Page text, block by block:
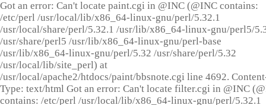
Got an error: Can't locate paint.cgi in @INC (@INC contains:
/etc/perl /usr/local/lib/x86_64-linux-gnu/perl/5.32.1
/usr/local/share/perl/5.32.1 /usr/lib/x86_64-linux-gnu/perl5/
/usr/share/perl5 /usr/lib/x86_64-linux-gnu/perl-base
/usr/lib/x86_64-linux-gnu/perl/5.32 /usr/share/perl/5.32
/usr/local/lib/site_perl) at
/usr/local/apache2/htdocs/paint/bbsnote.cgi line 4692.
Type: text/html Got an error: Can't locate filter.cgi in @INC
contains: /etc/perl /usr/local/lib/x86_64-linux-gnu/perl/5.32.1